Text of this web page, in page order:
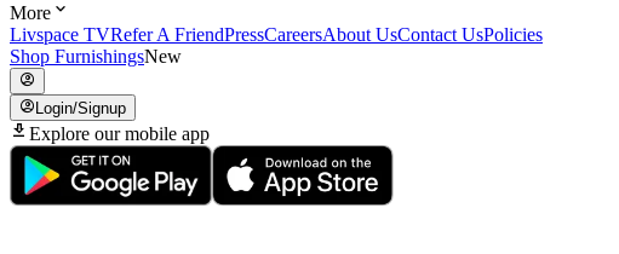
More
Livspace TVRefer A FriendPressCareersAbout UsContact UsPolicies
Shop FurnishingsNew
Login/Signup
Explore our mobile app